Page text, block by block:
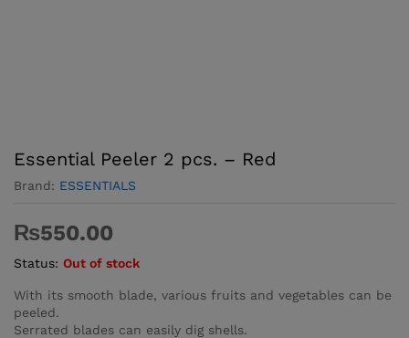
Essential Peeler 2 pcs. – Red
Brand: ESSENTIALS
₨550.00
Status: Out of stock
With its smooth blade, various fruits and vegetables can be
peeled.
Serrated blades can easily dig shells.